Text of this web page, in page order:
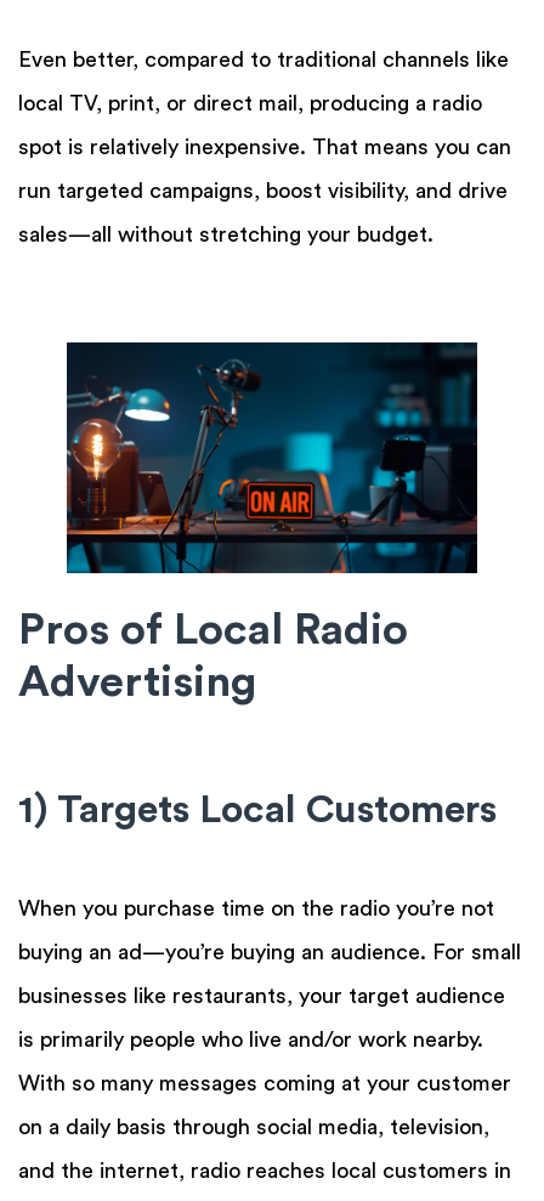
Even better, compared to traditional channels like
local TV, print, or direct mail, producing a radio
spot is relatively inexpensive. That means you can
run targeted campaigns, boost visibility, and drive
sales—all without stretching your budget.
Pros of Local Radio
Advertising
1) Targets Local Customers
When you purchase time on the radio you’re not
buying an ad—you’re buying an audience. For small
businesses like restaurants, your target audience
is primarily people who live and/or work nearby.
With so many messages coming at your customer
on a daily basis through social media, television,
and the internet, radio reaches local customers in